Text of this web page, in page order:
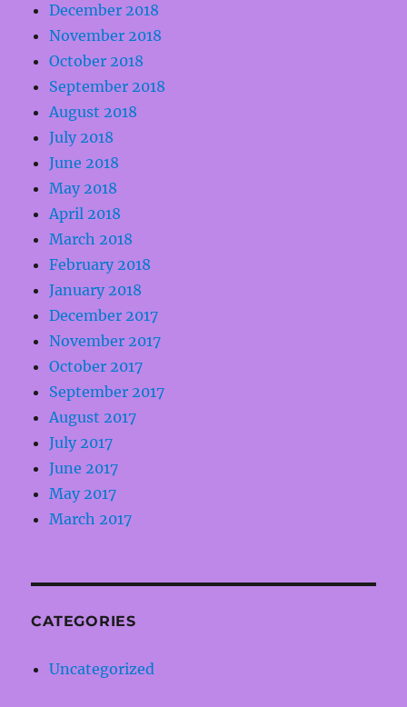
December 2018
November 2018
October 2018
September 2018
August 2018
July 2018
June 2018
May 2018
April 2018
March 2018
February 2018
January 2018
December 2017
November 2017
October 2017
September 2017
August 2017
July 2017
June 2017
May 2017
March 2017
CATEGORIES
Uncategorized